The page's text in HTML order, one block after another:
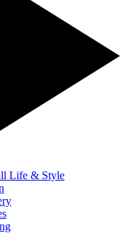
Life & Style